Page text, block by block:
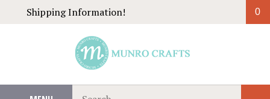
Shipping Information! 0